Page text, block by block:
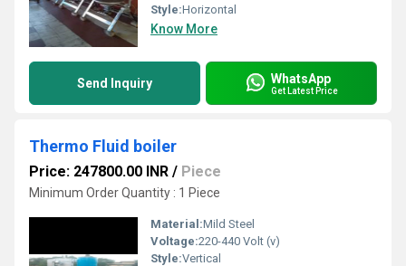
Style:Horizontal
Know More
Send Inquiry WhatsApp
Get Latest Price
Thermo Fluid boiler
Price: 247800.00 INR / Piece
Minimum Order Quantity : 1 Piece
Material:Mild Steel
Voltage:220-440 Volt (v)
Style:Vertical